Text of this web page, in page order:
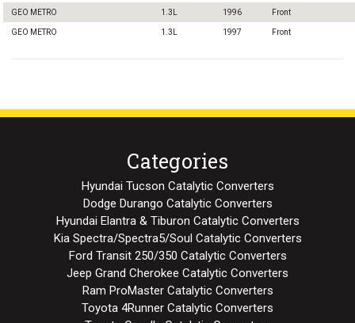
GEO METRO 1.3L 1996 Front
GEO METRO 1.3L 1997 Front
Categories
Hyundai Tucson Catalytic Converters
Dodge Durango Catalytic Converters
Hyundai Elantra & Tiburon Catalytic Converters
Kia Spectra/Spectra5/Soul Catalytic Converters
Ford Transit 250/350 Catalytic Converters
Jeep Grand Cherokee Catalytic Converters
Ram ProMaster Catalytic Converters
Toyota 4Runner Catalytic Converters